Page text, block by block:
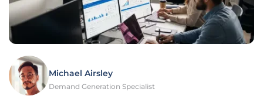
Michael Airsley
Demand Generation Specialist